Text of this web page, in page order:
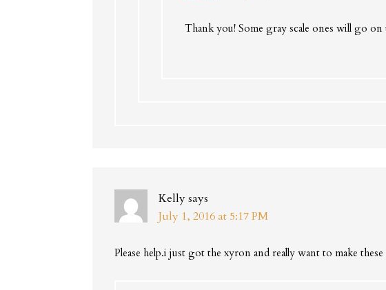
Thank you! Some gray scale ones will go on
Kellysays
July 1, 2016 at 5:17 PM
Please help.i just got the xyron and really want to make these